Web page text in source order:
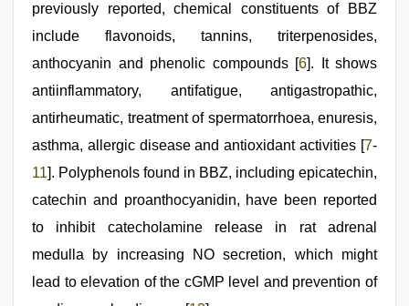
previously reported, chemical constituents of BBZ
include flavonoids, tannins, triterpenosides,
anthocyanin and phenolic compounds [6]. It shows
antiinflammatory, antifatigue, antigastropathic,
antirheumatic, treatment of spermatorrhoea, enuresis,
asthma, allergic disease and antioxidant activities [7-
11]. Polyphenols found in BBZ, including epicatechin,
catechin and proanthocyanidin, have been reported
to inhibit catecholamine release in rat adrenal
medulla by increasing NO secretion, which might
lead to elevation of the cGMP level and prevention of